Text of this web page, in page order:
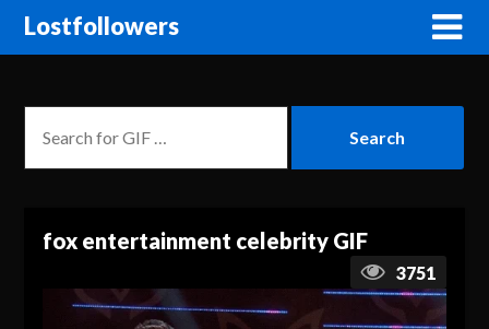
Lostfollowers
fox entertainment celebrity GIF
3751